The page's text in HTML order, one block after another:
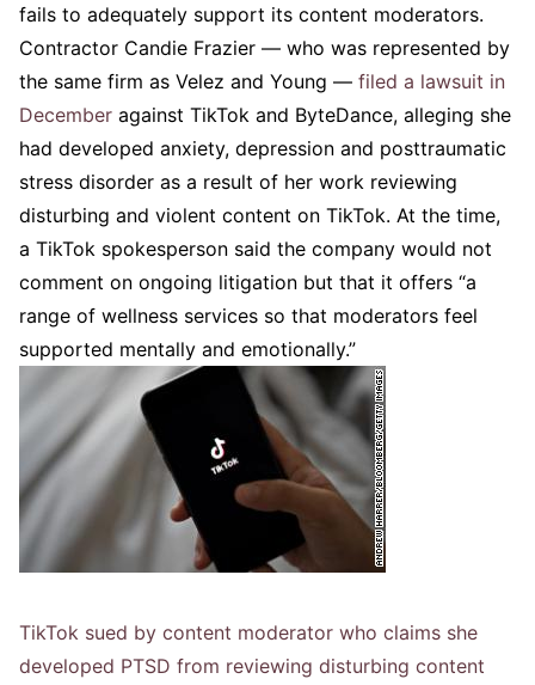
fails to adequately support its content moderators.
Contractor Candie Frazier — who was represented by
the same firm as Velez and Young — filed a lawsuit in
December against TikTok and ByteDance, alleging she
had developed anxiety, depression and posttraumatic
stress disorder as a result of her work reviewing
disturbing and violent content on TikTok. At the time,
a TikTok spokesperson said the company would not
comment on ongoing litigation but that it offers “a
range of wellness services so that moderators feel
supported mentally and emotionally.”
TikTok sued by content moderator who claims she
developed PTSD from reviewing disturbing content